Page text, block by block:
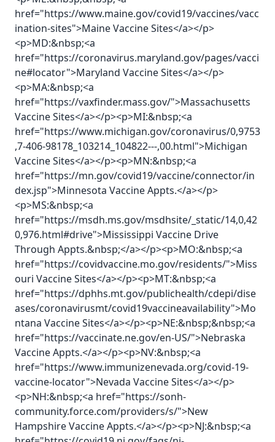
href="https://www.maine.gov/covid19/vaccines/vacc
ination-sites">Maine Vaccine Sites</a></p>
<p>MD:&nbsp;<a
href="https://coronavirus.maryland.gov/pages/vacci
ne#locator">Maryland Vaccine Sites</a></p>
<p>MA:&nbsp;<a
href="https://vaxfinder.mass.gov/">Massachusetts
Vaccine Sites</a></p><p>MI:&nbsp;<a
href="https://www.michigan.gov/coronavirus/0,9753
,7-406-98178_103214_104822---,00.html">Michigan
Vaccine Sites</a></p><p>MN:&nbsp;<a
href="https://mn.gov/covid19/vaccine/connector/in
dex.jsp">Minnesota Vaccine Appts.</a></p>
<p>MS:&nbsp;<a
href="https://msdh.ms.gov/msdhsite/_static/14,0,42
0,976.html#drive">Mississippi Vaccine Drive
Through Appts.&nbsp;</a></p><p>MO:&nbsp;<a
href="https://covidvaccine.mo.gov/residents/">Miss
ouri Vaccine Sites</a></p><p>MT:&nbsp;<a
href="https://dphhs.mt.gov/publichealth/cdepi/dise
ases/coronavirusmt/covid19vaccineavailability">Mo
ntana Vaccine Sites</a></p><p>NE:&nbsp;&nbsp;<a
href="https://vaccinate.ne.gov/en-US/">Nebraska
Vaccine Appts.</a></p><p>NV:&nbsp;<a
href="https://www.immunizenevada.org/covid-19-
vaccine-locator">Nevada Vaccine Sites</a></p>
<p>NH:&nbsp;<a href="https://sonh-
community.force.com/providers/s/">New
Hampshire Vaccine Appts.</a></p><p>NJ:&nbsp;<a